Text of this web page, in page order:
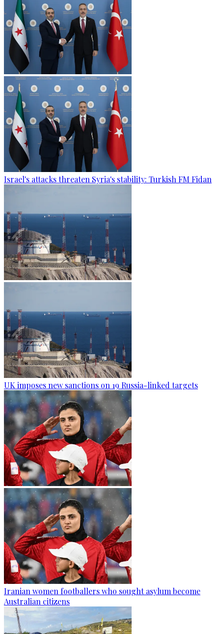
Israel's attacks threaten Syria's stability: Turkish FM Fidan
UK imposes new sanctions on 19 Russia-linked targets
Iranian women footballers who sought asylum become
Australian citizens